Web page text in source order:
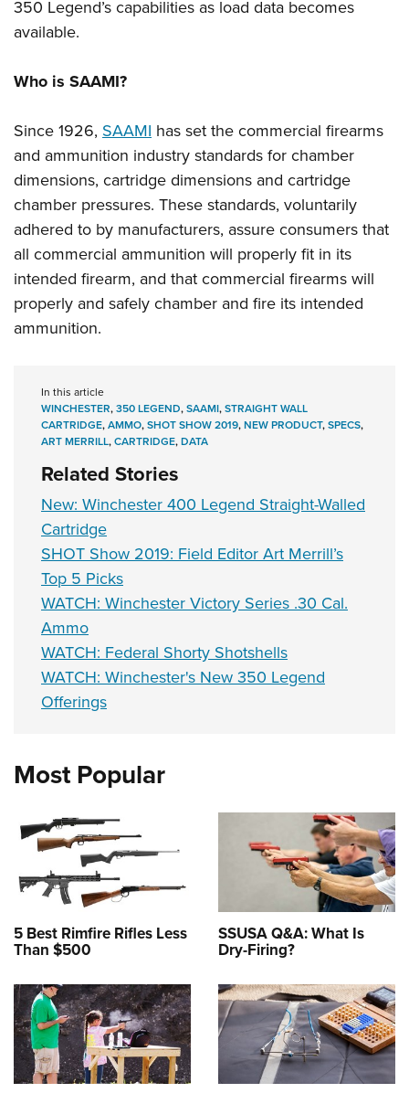
350 Legend’s capabilities as load data becomes
available.
Who is SAAMI?
Since 1926, SAAMI has set the commercial firearms
and ammunition industry standards for chamber
dimensions, cartridge dimensions and cartridge
chamber pressures. These standards, voluntarily
adhered to by manufacturers, assure consumers that
all commercial ammunition will properly fit in its
intended firearm, and that commercial firearms will
properly and safely chamber and fire its intended
ammunition.
In this article
WINCHESTER,350 LEGEND,SAAMI,STRAIGHT WALL
CARTRIDGE,AMMO,SHOT SHOW 2019,NEW PRODUCT,SPECS,
ART MERRILL,CARTRIDGE,DATA
Related Stories
New: Winchester 400 Legend Straight-Walled
Cartridge
SHOT Show 2019: Field Editor Art Merrill’s
Top 5 Picks
WATCH: Winchester Victory Series .30 Cal.
Ammo
WATCH: Federal Shorty Shotshells
WATCH: Winchester's New 350 Legend
Offerings
Most Popular
5 Best Rimfire Rifles Less
Than $500
SSUSA Q&A: What Is
Dry-Firing?